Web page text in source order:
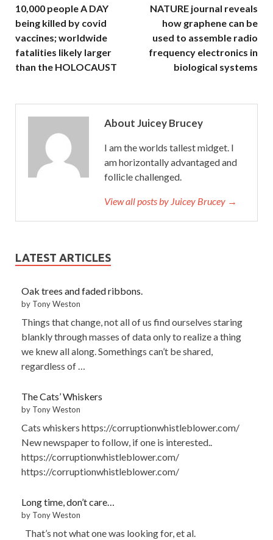
10,000 people A DAY
being killed by covid
vaccines; worldwide
fatalities likely larger
than the HOLOCAUST
NATURE journal reveals
how graphene can be
used to assemble radio
frequency electronics in
biological systems
About Juicey Brucey
I am the worlds tallest midget. I
am horizontally advantaged and
follicle challenged.
View all posts by Juicey Brucey →
LATEST ARTICLES
Oak trees and faded ribbons.
by Tony Weston
Things that change, not all of us find ourselves staring
blankly through masses of data only to realize a thing
we knew all along. Somethings can’t be shared,
regardless of …
The Cats’ Whiskers
by Tony Weston
Cats whiskers https://corruptionwhistleblower.com/
New newspaper to follow, if one is interested..
https://corruptionwhistleblower.com/
https://corruptionwhistleblower.com/
Long time, don’t care…
by Tony Weston
That’s not what one was looking for, et al.